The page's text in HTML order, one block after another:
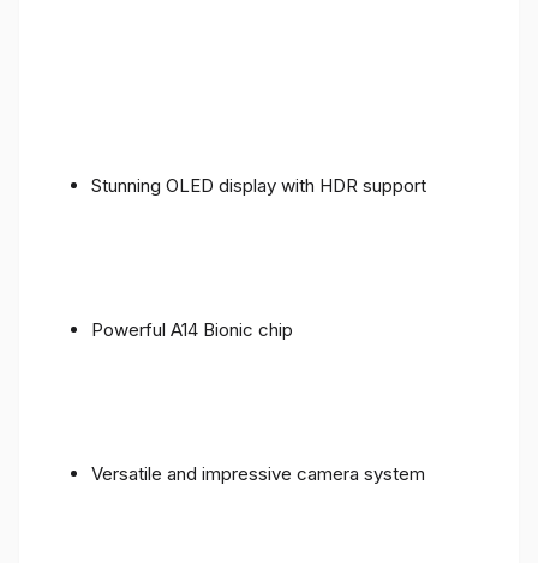
Stunning OLED display with HDR support
Powerful A14 Bionic chip
Versatile and impressive camera system